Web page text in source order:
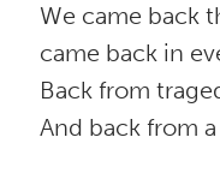
We came back
came back in
Back from
And back from